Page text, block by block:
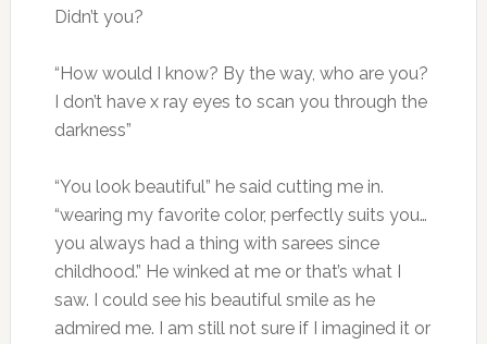
Didn’t you?
“How would I know? By the way, who are you?
I don’t have x ray eyes to scan you through the
darkness”
“You look beautiful” he said cutting me in.
“wearing my favorite color, perfectly suits you…
you always had a thing with sarees since
childhood.” He winked at me or that’s what I
saw. I could see his beautiful smile as he
admired me. I am still not sure if I imagined it or